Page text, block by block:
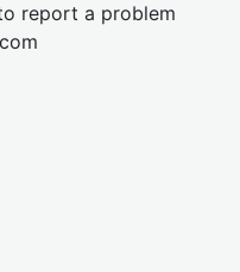
report a problem